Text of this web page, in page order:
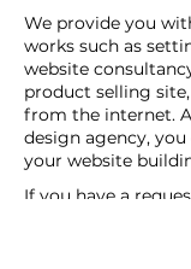
We provide you
works such as
website
product selling
from the internet.
design agency,
your website
If you have a